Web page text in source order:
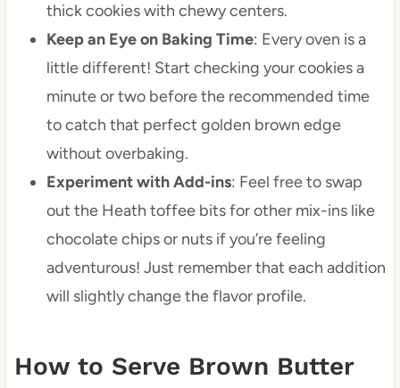
thick cookies with chewy centers.
Keep an Eye on Baking Time: Every oven is a
little different! Start checking your cookies a
minute or two before the recommended time
to catch that perfect golden brown edge
without overbaking.
Experiment with Add-ins: Feel free to swap
out the Heath toffee bits for other mix-ins like
chocolate chips or nuts if you’re feeling
adventurous! Just remember that each addition
will slightly change the flavor profile.
How to Serve Brown Butter